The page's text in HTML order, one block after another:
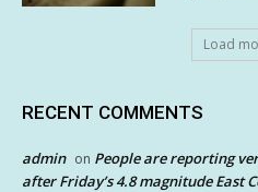
Load
RECENT COMMENTS
admin on People are reporting
after Friday’s 4.8 magnitude East